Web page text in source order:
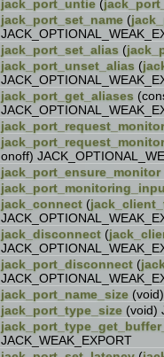
jack_port_untie (
jack_port_set_name (
jack_port_set_alias (
jack_port_unset_alias (
jack_port_get_aliases
jack_port_request_monitor
onoff)
jack_port_ensure_monitor
jack_connect (
jack_disconnect (
jack_port_disconnect (
jack_port_name_size
jack_port_type_size (void)
JACK_WEAK_EXPORT